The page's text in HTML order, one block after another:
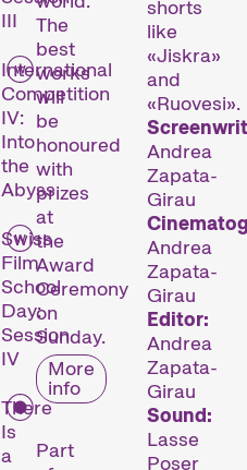
III
International
Competition
IV:
Into
the
Abyss
Swiss
Film
School
Day:
Session
IV
There
Is
a
The
best
works
will
be
honoured
with
prizes
at
the
Award
Ceremony
on
Sunday.
More
info
Part
shorts
like
«Jiskra»
and
«Ruovesi».
Andrea
Zapata-
Girau
Andrea
Zapata-
Girau
Editor:
Andrea
Zapata-
Girau
Sound:
Lasse
Poser